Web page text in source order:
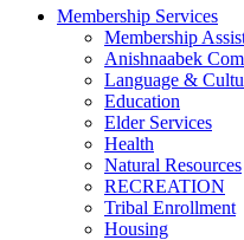
Membership Services
Membership
Anishnaabek
Language &
Education
Elder Services
Health
Natural Resources
RECREATION
Tribal Enrollment
Housing